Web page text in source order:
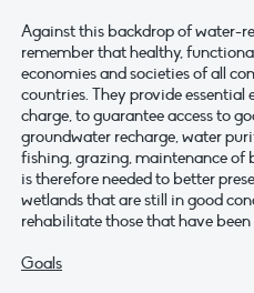
Against this backdrop of water-
remember that healthy,
economies and societies of all
countries. They provide essential
charge, to guarantee access to
groundwater recharge, water
fishing, grazing, maintenance of
is therefore needed to better
wetlands that are still in good
rehabilitate those that have
Goals